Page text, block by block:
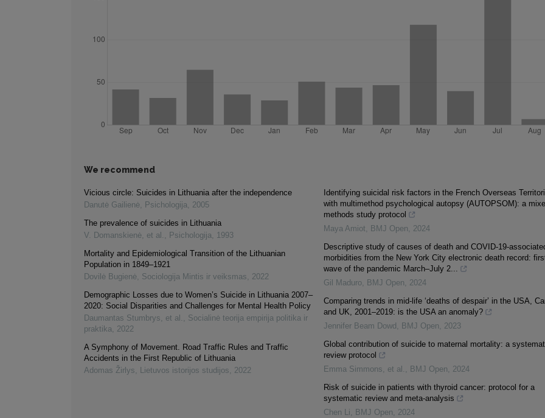
We recommend
Vicious circle: Suicides in Lithuania after the independence
Danutė Gailienė, Psichologija, 2005
The prevalence of suicides in Lithuania
V. Domanskienė, et al. , Psichologija, 1993
Mortality and Epidemiological Transition of the Lithuanian
Population in 1849–1921
Dovilė Bugienė, Sociologija Mintis ir veiksmas, 2022
Demographic Losses due to Women’s Suicide in Lithuania 2007–
2020: Social Disparities and Challenges for Mental Health Policy
Daumantas Stumbrys, et al. , Socialinė teorija empirija politika ir
praktika, 2022
A Symphony of Movement. Road Traffic Rules and Traffic
Accidents in the First Republic of Lithuania
Adomas Žirlys, Lietuvos istorijos studijos, 2022
Identifying suicidal risk factors in the French Overseas
with multimethod psychological autopsy (AUTOPSOM): a
methods study protocol
Maya Amiot, BMJ Open, 2024
Descriptive study of causes of death and COVID-19-
morbidities from the New York City electronic death record:
wave of the pandemic March–July 2...
Gil Maduro, BMJ Open, 2024
Comparing trends in mid-life ‘deaths of despair’ in the USA,
and UK, 2001–2019: is the USA an anomaly?
Jennifer Beam Dowd , BMJ Open, 2023
Global contribution of suicide to maternal mortality: a
review protocol
Emma Simmons, et al. , BMJ Open, 2024
Risk of suicide in patients with thyroid cancer: protocol for a
systematic review and meta-analysis
Chen Li, BMJ Open, 2024